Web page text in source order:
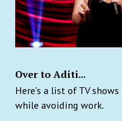
Over to Aditi...
Here’s a list of TV
while avoiding work.